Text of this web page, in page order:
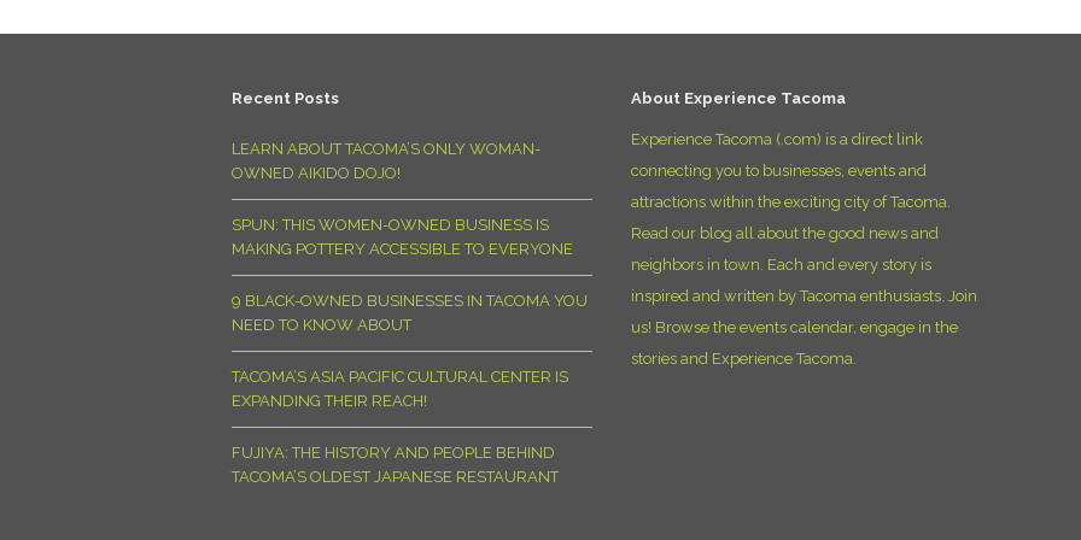
Recent Posts
LEARN ABOUT TACOMA’S ONLY WOMAN-
OWNED AIKIDO DOJO!
SPUN: THIS WOMEN-OWNED BUSINESS IS
MAKING POTTERY ACCESSIBLE TO EVERYONE
9 BLACK-OWNED BUSINESSES IN TACOMA YOU
NEED TO KNOW ABOUT
TACOMA’S ASIA PACIFIC CULTURAL CENTER IS
EXPANDING THEIR REACH!
FUJIYA: THE HISTORY AND PEOPLE BEHIND
TACOMA’S OLDEST JAPANESE RESTAURANT
About Experience Tacoma
Experience Tacoma (.com) is a direct link
connecting you to businesses, events and
attractions within the exciting city of Tacoma.
Read our blog all about the good news and
neighbors in town. Each and every story is
inspired and written by Tacoma enthusiasts. Join
us! Browse the events calendar, engage in the
stories and Experience Tacoma.